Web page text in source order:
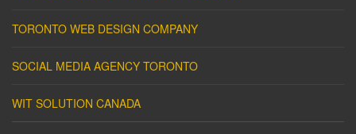
TORONTO WEB DESIGN COMPANY
SOCIAL MEDIA AGENCY TORONTO
WIT SOLUTION CANADA